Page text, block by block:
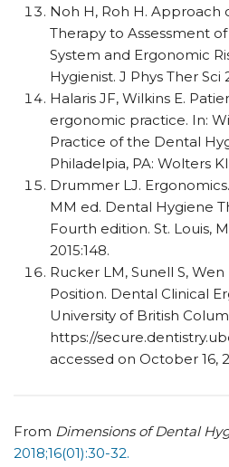
Noh H, Roh H. Approach
Therapy to Assessment
System and Ergonomic
Hygienist. J Phys Ther Sci
Halaris JF, Wilkins E.
ergonomic practice. In:
Practice of the Dental
Philadelpia, PA: Wolters
Drummer LJ.
MM ed. Dental Hygiene
Fourth edition. St. Louis,
2015:148.
Rucker LM, Sunell S,
Position. Dental Clinical
University of British
https://
accessed on October 16,
From Dimensions of Dental
2018;16(01):30-32.